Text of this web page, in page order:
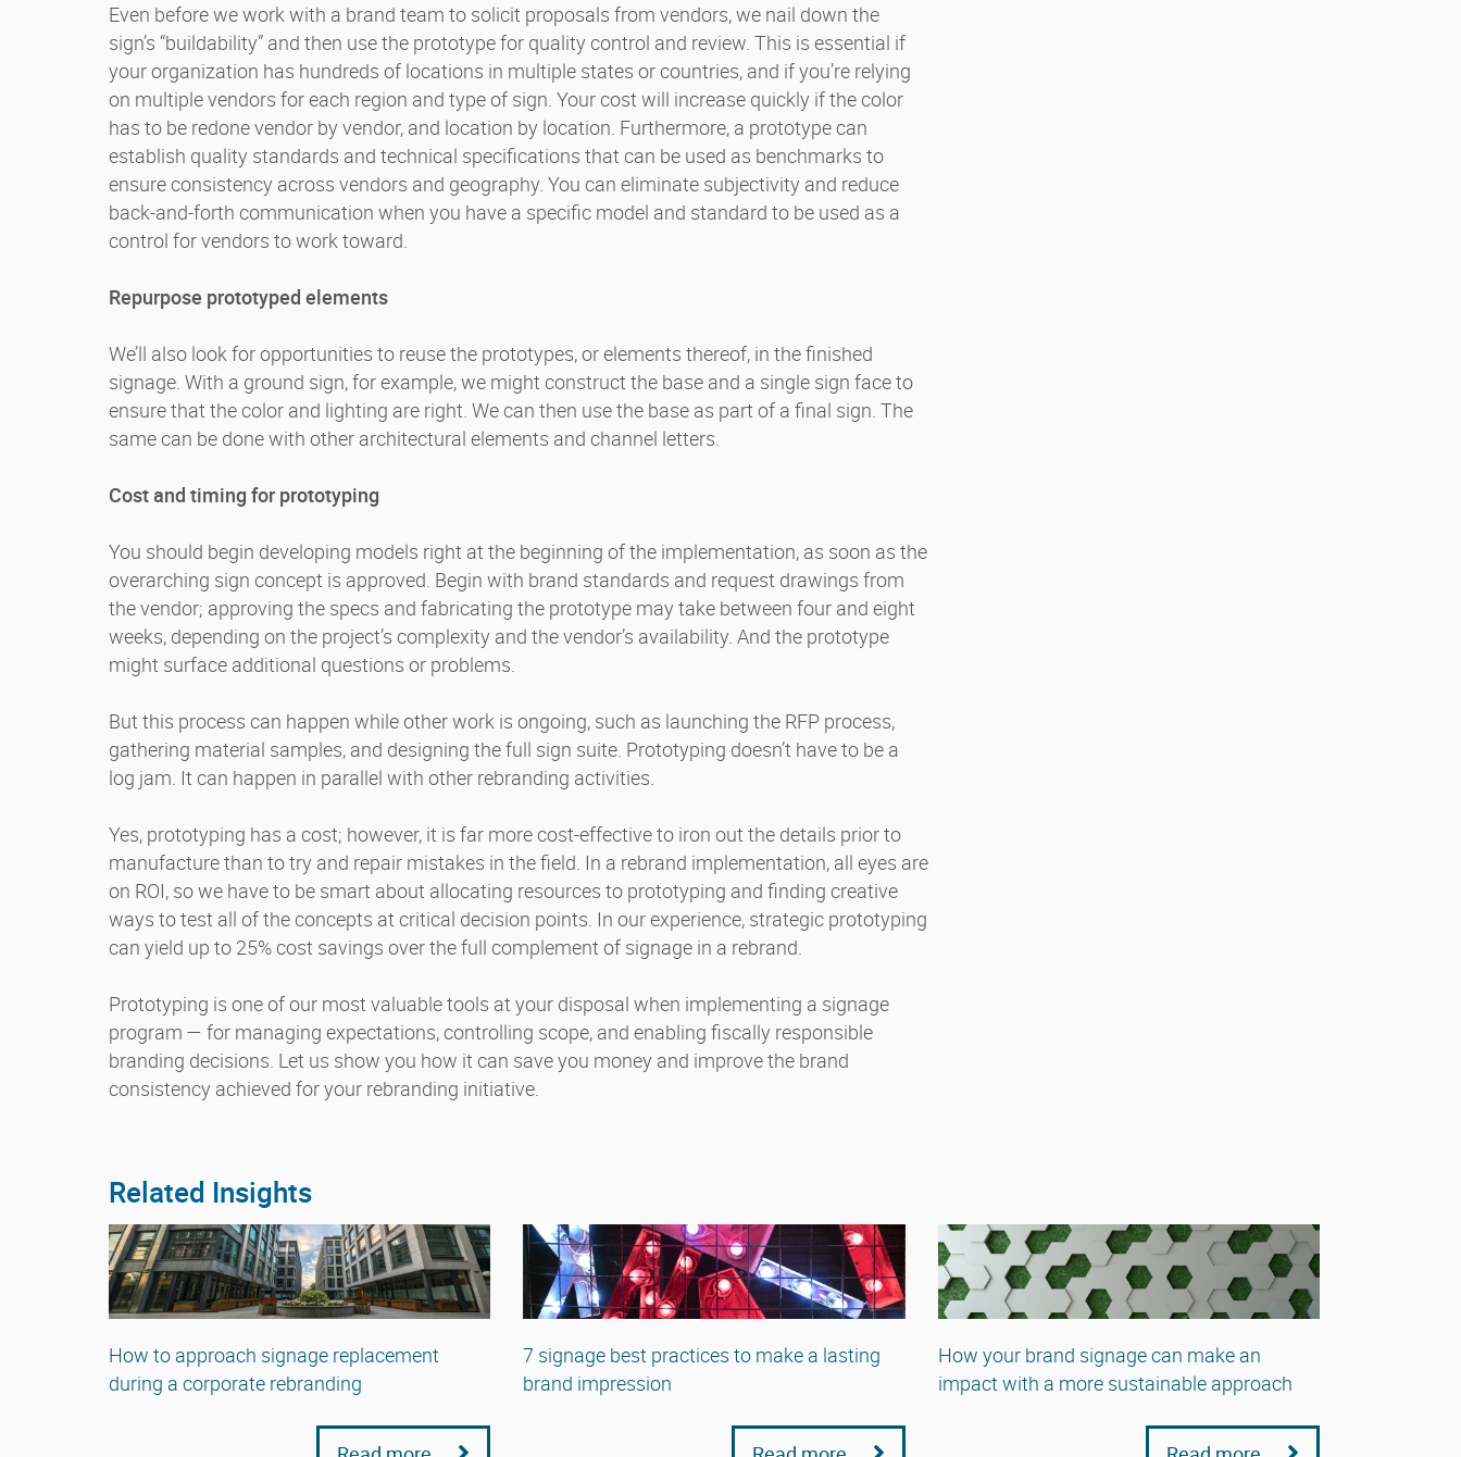
Even before we work with a brand team to solicit proposals from vendors, we nail down the
sign’s “buildability” and then use the prototype for quality control and review. This is essential if
your organization has hundreds of locations in multiple states or countries, and if you’re relying
on multiple vendors for each region and type of sign. Your cost will increase quickly if the color
has to be redone vendor by vendor, and location by location. Furthermore, a prototype can
establish quality standards and technical specifications that can be used as benchmarks to
ensure consistency across vendors and geography. You can eliminate subjectivity and reduce
back-and-forth communication when you have a specific model and standard to be used as a
control for vendors to work toward.
Repurpose prototyped elements
We’ll also look for opportunities to reuse the prototypes, or elements thereof, in the finished
signage. With a ground sign, for example, we might construct the base and a single sign face to
ensure that the color and lighting are right. We can then use the base as part of a final sign. The
same can be done with other architectural elements and channel letters.
Cost and timing for prototyping
You should begin developing models right at the beginning of the implementation, as soon as the
overarching sign concept is approved. Begin with brand standards and request drawings from
the vendor; approving the specs and fabricating the prototype may take between four and eight
weeks, depending on the project’s complexity and the vendor’s availability. And the prototype
might surface additional questions or problems.
But this process can happen while other work is ongoing, such as launching the RFP process,
gathering material samples, and designing the full sign suite. Prototyping doesn’t have to be a
log jam. It can happen in parallel with other rebranding activities.
Yes, prototyping has a cost; however, it is far more cost-effective to iron out the details prior to
manufacture than to try and repair mistakes in the field. In a rebrand implementation, all eyes are
on ROI, so we have to be smart about allocating resources to prototyping and finding creative
ways to test all of the concepts at critical decision points. In our experience, strategic prototyping
can yield up to 25% cost savings over the full complement of signage in a rebrand.
Prototyping is one of our most valuable tools at your disposal when implementing a signage
program — for managing expectations, controlling scope, and enabling fiscally responsible
branding decisions. Let us show you how it can save you money and improve the brand
consistency achieved for your rebranding initiative.
Related Insights
How to approach signage replacement
during a corporate rebranding
7 signage best practices to make a lasting
brand impression
How your brand signage can make an
impact with a more sustainable approach